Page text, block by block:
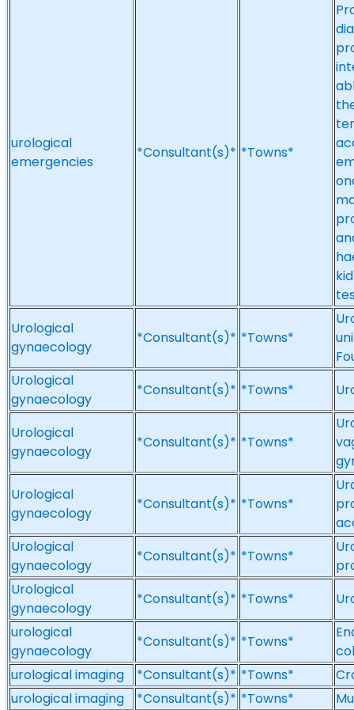
urological
emergencies
*Consultant(s)* *Towns*
Urological
gynaecology
*Consultant(s)* *Towns*
Urological
gynaecology
*Consultant(s)* *Towns*
Urological
gynaecology
*Consultant(s)* *Towns*
Urological
gynaecology
*Consultant(s)* *Towns*
Urological
gynaecology
*Consultant(s)* *Towns*
Urological
gynaecology
*Consultant(s)* *Towns*
urological
gynaecology
*Consultant(s)* *Towns*
urological imaging
*Consultant(s)* *Towns*
urological imaging
*Consultant(s)* *Towns*